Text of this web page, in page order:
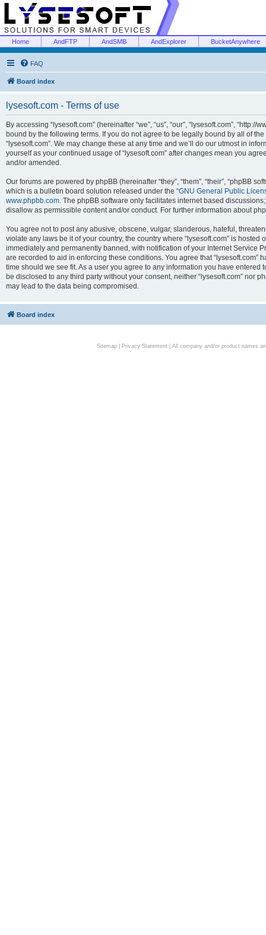
Home AndFTP AndSMB AndExplorer BucketAnywhere
FAQ
Board index
lysesoft.com - Terms of use
By accessing “lysesoft.com” (hereinafter “we”, “us”, “our”, “lysesoft.com”,
bound by the following terms. If you do not agree to be legally bound by all of
“lysesoft.com”. We may change these at any time and we’ll do our utmost in
yourself as your continued usage of “lysesoft.com” after changes mean you
and/or amended.
Our forums are powered by phpBB (hereinafter “they”, “them”, “their”, “phpBB
which is a bulletin board solution released under the “GNU General Public
www.phpbb.com. The phpBB software only facilitates internet based
disallow as permissible content and/or conduct. For further information about
You agree not to post any abusive, obscene, vulgar, slanderous, hateful,
violate any laws be it of your country, the country where “lysesoft.com” is
immediately and permanently banned, with notification of your Internet Service
are recorded to aid in enforcing these conditions. You agree that “lysesoft.com”
time should we see fit. As a user you agree to any information you have
be disclosed to any third party without your consent, neither “lysesoft.com” nor
may lead to the data being compromised.
Board index
Sitemap| Privacy Statement| All company and/or product names